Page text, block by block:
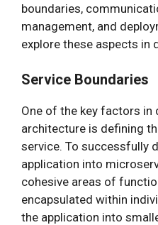
boundaries,
management, and
explore these aspects in
Service Boundaries
One of the key factors
architecture is defining
service. To successfully
application into
cohesive areas of
encapsulated within
the application into